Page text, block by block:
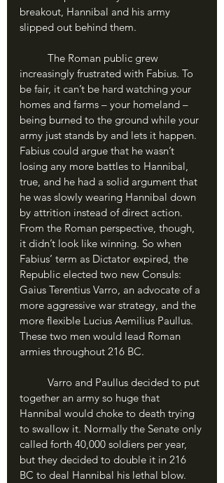
breakout, Hannibal and his army
slipped out behind them.
increasingly frustrated with Fabius. To
be fair, it can’t be hard watching your
homes and farms – your homeland –
being burned to the ground while your
army just stands by and lets it happen.
Fabius could argue that he wasn’t
losing any more battles to Hannibal,
true, and he had a solid argument that
he was slowly wearing Hannibal down
by attrition instead of direct action.
From the Roman perspective, though,
it didn’t look like winning. So when
Fabius’ term as Dictator expired, the
Republic elected two new Consuls:
Gaius Terentius Varro, an advocate of a
more aggressive war strategy, and the
more flexible Lucius Aemilius Paullus.
These two men would lead Roman
armies throughout 216 BC.
together an army so huge that
Hannibal would choke to death trying
to swallow it. Normally the Senate only
called forth 40,000 soldiers per year,
but they decided to double it in 216
BC to deal Hannibal his lethal blow.